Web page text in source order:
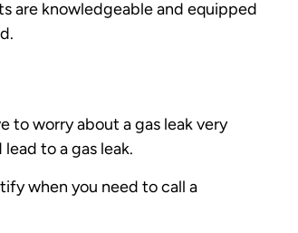
are knowledgeable and equipped
to worry about a gas leak very
to a gas leak.
when you need to call a